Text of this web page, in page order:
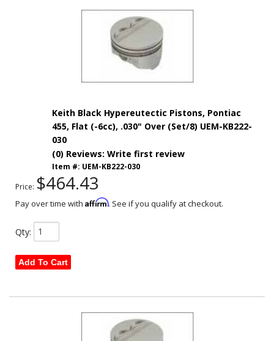
Keith Black Hypereutectic Pistons, Pontiac
455, Flat (-6cc), .030" Over (Set/8) UEM-KB222-
030
(0) Reviews: Write first review
Item #: UEM-KB222-030
Price: $464.43
Pay over time with Affirm. See if you qualify at checkout.
Qty:
Add To Cart